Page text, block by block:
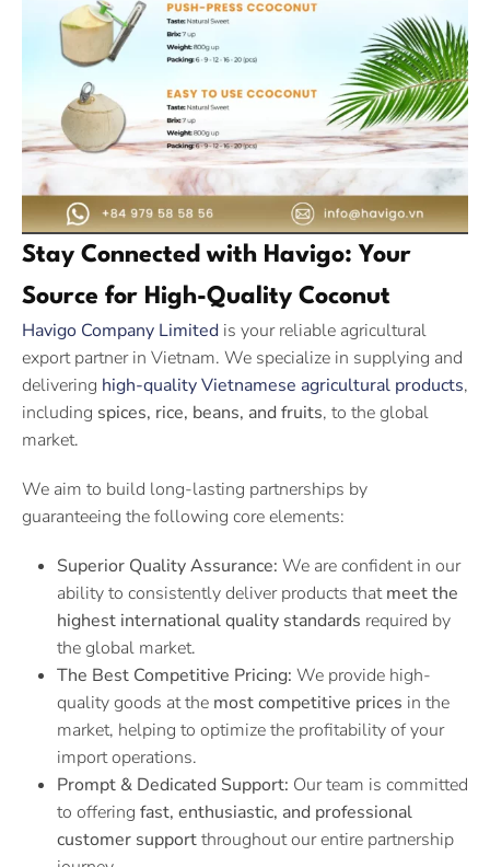
Stay Connected with Havigo: Your
Source for High-Quality Coconut
Havigo Company Limited is your reliable agricultural
export partner in Vietnam. We specialize in supplying and
delivering high-quality Vietnamese agricultural products,
including spices, rice, beans, and fruits, to the global
market.
We aim to build long-lasting partnerships by
guaranteeing the following core elements:
Superior Quality Assurance: We are confident in our
ability to consistently deliver products thatmeet the
highest international quality standards required by
the global market.
The Best Competitive Pricing: We provide high-
quality goods at the most competitive prices in the
market, helping to optimize the profitability of your
import operations.
Prompt & Dedicated Support: Our team is committed
to offering fast, enthusiastic, and professional
customer supportthroughout our entire partnership